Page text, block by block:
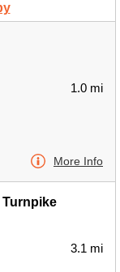
1.0 mi
More Info
Turnpike
3.1 mi